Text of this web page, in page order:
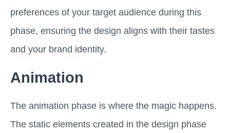
preferences of your target audience during this
phase, ensuring the design aligns with their tastes
and your brand identity.
Animation
The animation phase is where the magic happens.
The static elements created in the design phase